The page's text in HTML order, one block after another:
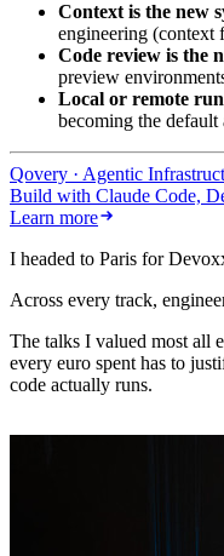
Context is the new
engineering (context
Code review is the
preview
Local or remote
becoming the default
Qovery · Agentic
Build with Claude Code,
Learn more
I headed to Paris for
Across every track,
The talks I valued most all
every euro spent has to
code actually runs.